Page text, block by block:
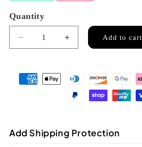
Quantity
Quantity
Decrease
quantity
Jupiter
JTB700V
Increase
quantity
JTB700V
Bb
Add to cart
Add Shipping Protection